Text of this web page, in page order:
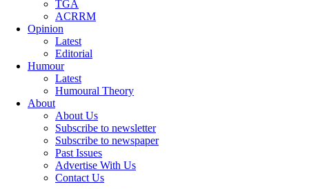
TGA
ACRRM
Opinion
Latest
Editorial
Humour
Latest
Humoural Theory
About
About Us
Subscribe to newsletter
Subscribe to newspaper
Past Issues
Advertise With Us
Contact Us